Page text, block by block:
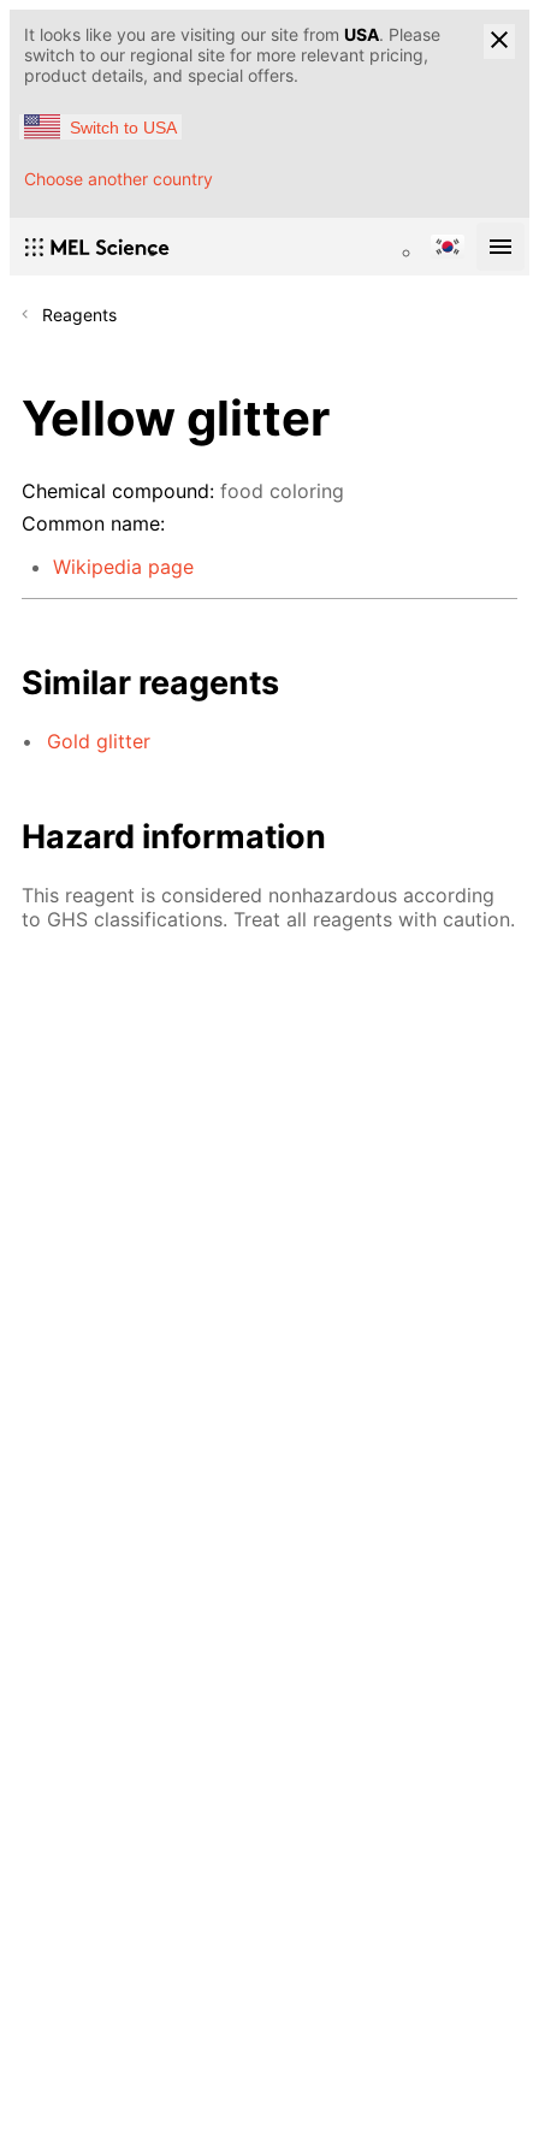
It looks like you are visiting our site from USA. Please
switch to our regional site for more relevant pricing,
product details, and special offers.
Switch to USA
Choose another country
Reagents
Yellow glitter
Chemical compound: food coloring
Common name:
Wikipedia page
Similar reagents
Gold glitter
Hazard information
This reagent is considered nonhazardous according
to GHS classifications. Treat all reagents with caution.